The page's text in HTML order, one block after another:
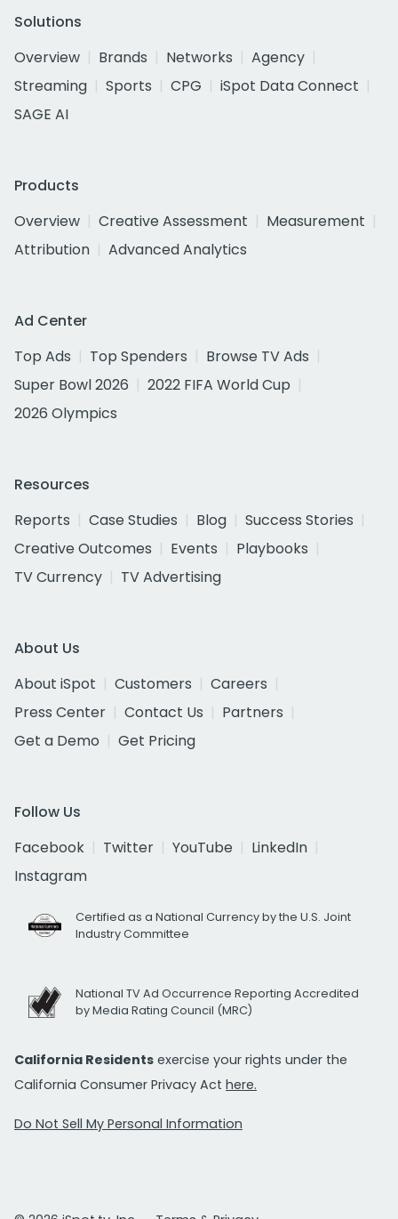
Solutions
Overview
Brands Networks
Agency
Streaming
Sports CPG
iSpot Data Connect
SAGE AI
Products
Overview
Creative Assessment
Measurement
Attribution
Advanced Analytics
Ad Center
Top Ads
Top Spenders
Browse TV Ads
Super Bowl 2026
2022 FIFA World Cup
2026 Olympics
Resources
Reports
Case Studies Blog
Success Stories
Creative Outcomes
Events
Playbooks
TV Currency
TV Advertising
About Us
About iSpot
Customers
Careers
Press Center
Contact Us
Partners
Get a Demo
Get Pricing
Follow Us
Facebook
Twitter YouTube
LinkedIn
Instagram
Certified as a National Currency by the U.S. Joint
Industry Committee
National TV Ad Occurrence Reporting Accredited
by Media Rating Council (MRC)
California Residents exercise your rights under the
California Consumer Privacy Act here.
Do Not Sell My Personal Information